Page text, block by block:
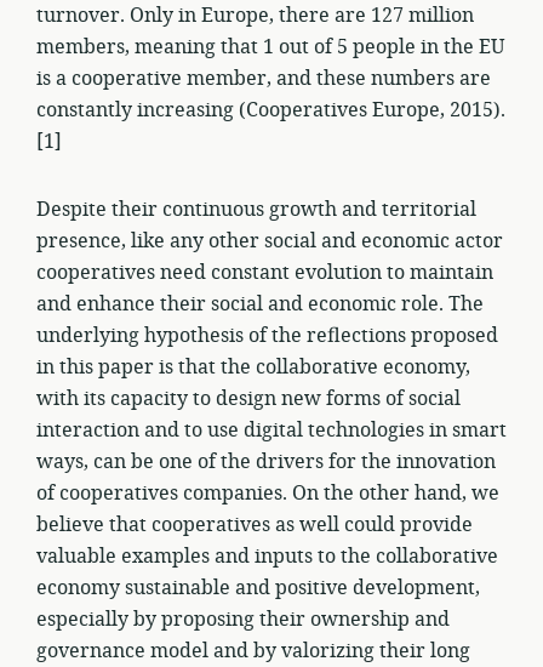
turnover. Only in Europe, there are 127 million
members, meaning that 1 out of 5 people in the EU
is a cooperative member, and these numbers are
constantly increasing (Cooperatives Europe, 2015).
[1]
Despite their continuous growth and territorial
presence, like any other social and economic actor
cooperatives need constant evolution to maintain
and enhance their social and economic role. The
underlying hypothesis of the reflections proposed
in this paper is that the collaborative economy,
with its capacity to design new forms of social
interaction and to use digital technologies in smart
ways, can be one of the drivers for the innovation
of cooperatives companies. On the other hand, we
believe that cooperatives as well could provide
valuable examples and inputs to the collaborative
economy sustainable and positive development,
especially by proposing their ownership and
governance model and by valorizing their long